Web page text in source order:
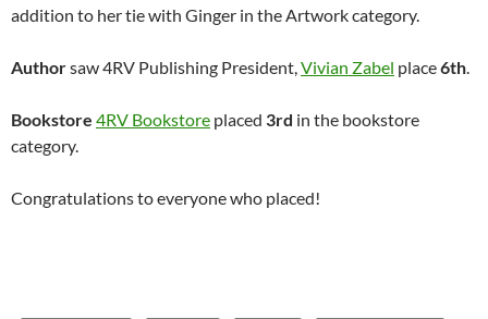
addition to her tie with Ginger in the Artwork category.
Authorsaw 4RV Publishing President, Vivian Zabel place6th
Bookstore 4RV Bookstore placed 3rd in the bookstore
category.
Congratulations to everyone who placed!